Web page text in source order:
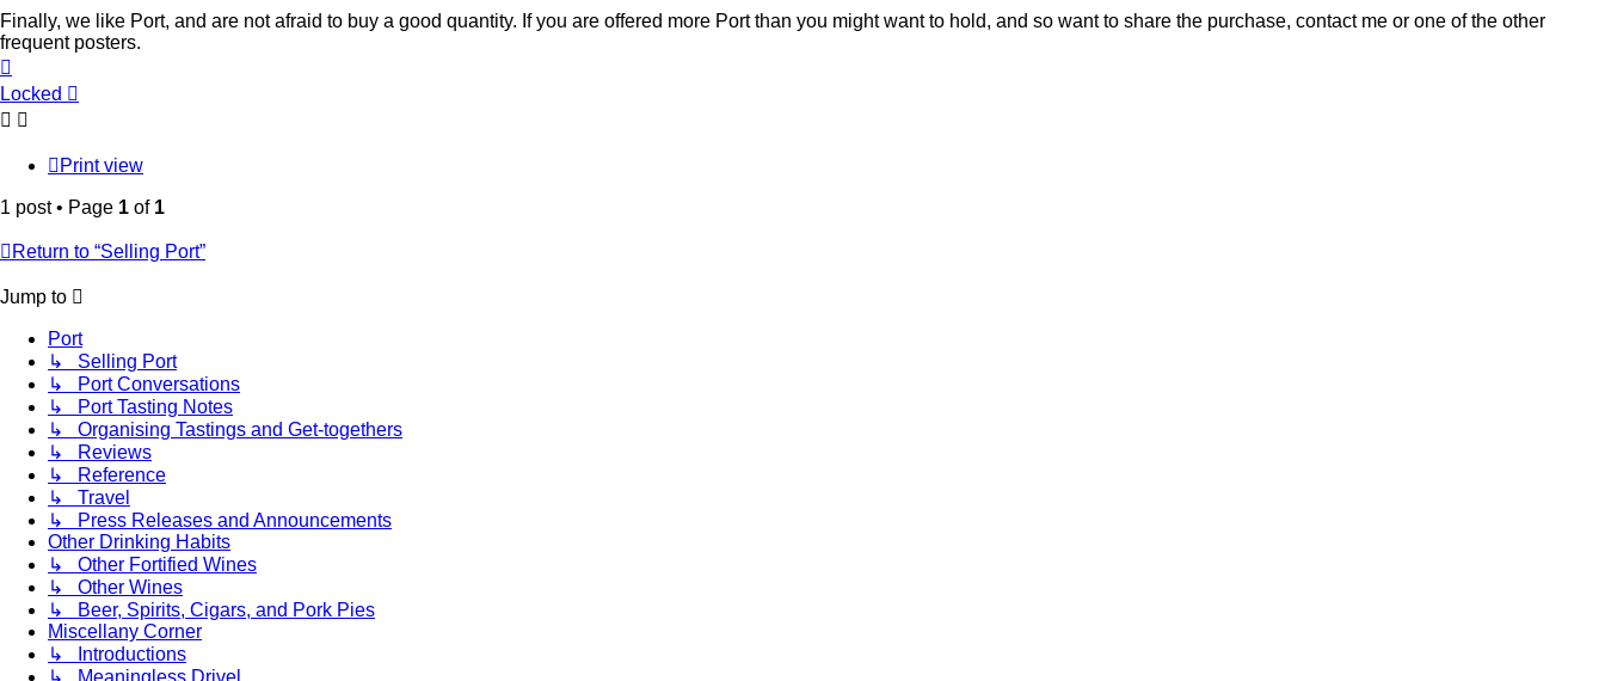
Finally, we like Port, and are not afraid to buy a good quantity. If you are offered more Port than you might want to hold, and so want to share the purchase, contact me or one of the other
frequent posters.
Locked
Print view
1 post • Page 1 of 1
Return to “Selling Port”
Jump to
Port
↳ Selling Port
↳ Port Conversations
↳ Port Tasting Notes
↳ Organising Tastings and Get-togethers
↳ Reviews
↳ Reference
↳ Travel
↳ Press Releases and Announcements
Other Drinking Habits
↳ Other Fortified Wines
↳ Other Wines
↳ Beer, Spirits, Cigars, and Pork Pies
Miscellany Corner
↳ Introductions